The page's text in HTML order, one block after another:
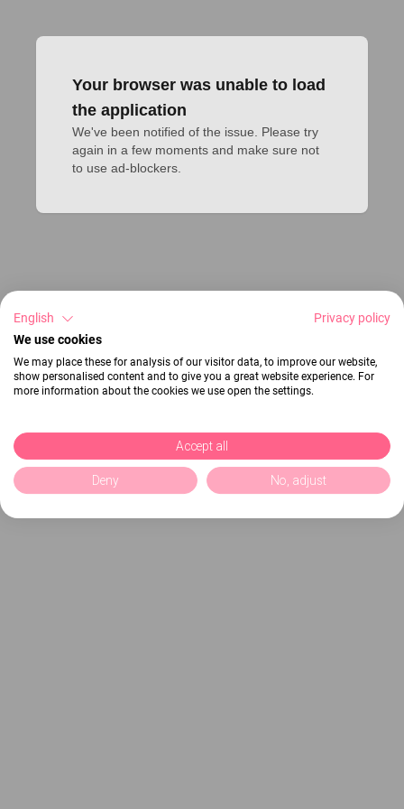
Your browser was unable to load
the application
We've been notified of the issue. Please try
again in a few moments and make sure not
to use ad-blockers.
English
Privacy policy
We use cookies
We may place these for analysis of our visitor data, to improve our website,
show personalised content and to give you a great website experience. For
more information about the cookies we use open the settings.
Accept all
Deny No, adjust